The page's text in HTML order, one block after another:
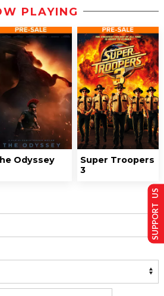
PLAYING
Odyssey
Super Troopers
3
SUPPORT US